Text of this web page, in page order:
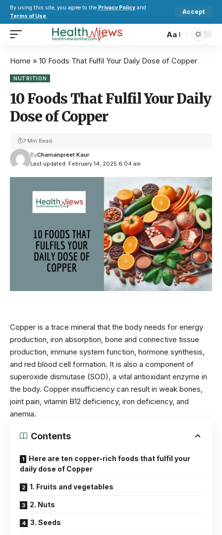
By using this site, you agree to the Privacy Policy and
Terms of Use.
Accept
Aa
Home » 10 Foods That Fulfil Your Daily Dose of Copper
NUTRITION
10 Foods That Fulfil Your Daily
Dose of Copper
Last updated: February 14, 2025 6:04 am
ByChamanpreet Kaur
7 Min Read
Copper is a trace mineral that the body needs for energy
production, iron absorption, bone and connective tissue
production, immune system function, hormone synthesis,
and red blood cell formation. It is also a component of
superoxide dismutase (SOD), a vital antioxidant enzyme in
the body. Copper insufficiency can result in weak bones,
joint pain, vitamin B12 deficiency, iron deficiency, and
anemia.
Contents
Here are ten copper-rich foods that fulfil your
daily dose of Copper
1. Fruits and vegetables
2. Nuts
3. Seeds